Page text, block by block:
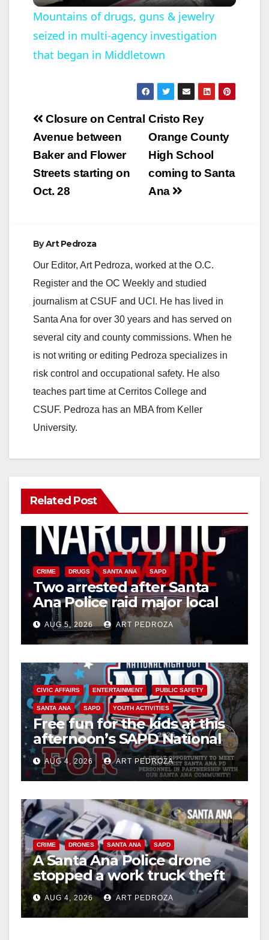
a
V
Mountains of drugs, guns & jewelry
seized in multi-agency investigation
that began in Middletown
Post
navigation
Cristo Rey
Orange County
High School
coming to Santa
Ana
Closure on Central
Avenue between
Baker and Flower
Streets starting on
Oct. 28
ByArt Pedroza
Our Editor, Art Pedroza, worked at the O.C.
Register and the OC Weekly and studied
journalism at CSUF and UCI. He has lived in
Santa Ana for over 30 years and has served on
several city and county commissions. When he
is not writing or editing Pedroza specializes in
risk control and occupational safety. He also
teaches part time at Cerritos College and
CSUF. Pedroza has an MBA from Keller
University.
Related Post
CRIME DRUGS SANTA ANA SAPD
Two arrested after Santa
Ana Police raid major local
drug hub
AUG 5, 2026 ART PEDROZA
CIVIC AFFAIRS ENTERTAINMENT PUBLIC SAFETY
SANTA ANA SAPD YOUTH ACTIVITIES
Free fun for the kids at this
afternoon’s SAPD National
Night Out at Jerome Park
AUG 4, 2026 ART PEDROZA
CRIME DRONES SANTA ANA SAPD
A Santa Ana Police drone
stopped a work truck theft
in progress
AUG 4, 2026 ART PEDROZA